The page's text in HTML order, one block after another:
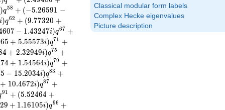
Classical modular form labels
Complex Hecke eigenvalues
Picture description
)q58 + (−5.26591 −
i)q62 + (9.77320 +
607 − 1.43247i)q67 +
65 + 5.55573i)q71 +
4 + 2.32949i)q75 +
74 + 1.54564i)q79 +
5 − 15.2034i)q83 +
+ 10.4672i)q87 +
91 + (5.52464 +
29 + 1.16105i)q96 +